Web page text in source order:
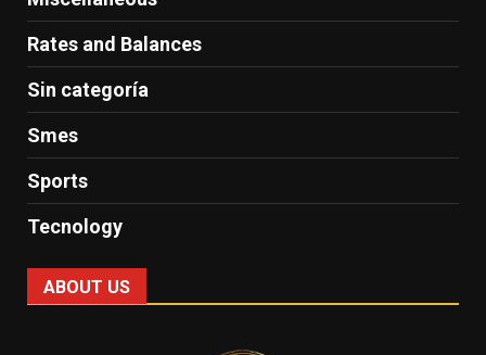
Rates and Balances
Sin categoría
Smes
Sports
Tecnology
ABOUT US